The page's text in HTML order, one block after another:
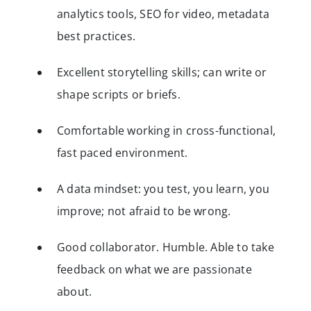
analytics tools, SEO for video, metadata
best practices.
Excellent storytelling skills; can write or
shape scripts or briefs.
Comfortable working in cross-functional,
fast paced environment.
A data mindset: you test, you learn, you
improve; not afraid to be wrong.
Good collaborator. Humble. Able to take
feedback on what we are passionate
about.